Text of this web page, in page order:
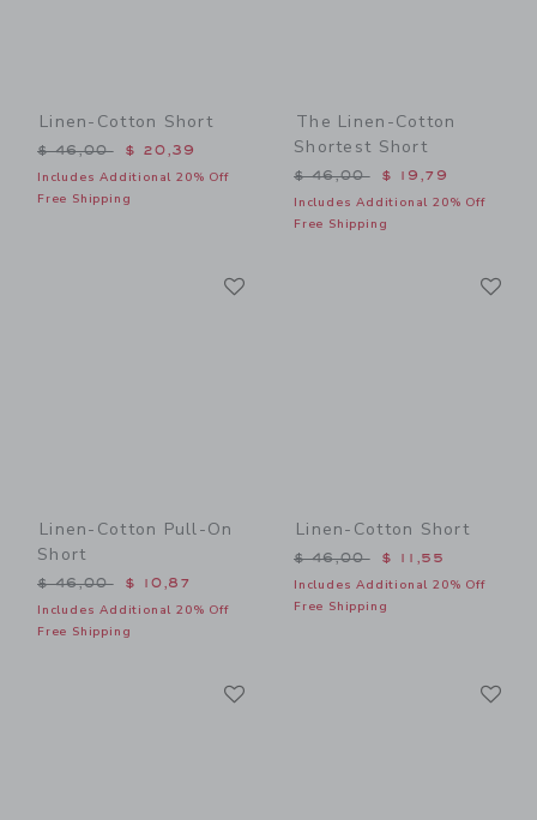
Linen-Cotton Short
Price reduced from $ 46,00 to
$ 46,00 $ 20,39
Includes Additional 20% Off
Free Shipping
The Linen-Cotton
Shortest Short
Price reduced from $
$ 46,00 $ 19,79
Includes Additional 20% Off
Free Shipping
Linen-Cotton Pull-On
Short
Price reduced from $ 46,00 to
$ 46,00 $ 10,87
Includes Additional 20% Off
Free Shipping
Linen-Cotton Short
Price reduced from $
$ 46,00 $ 11,55
Includes Additional 20% Off
Free Shipping